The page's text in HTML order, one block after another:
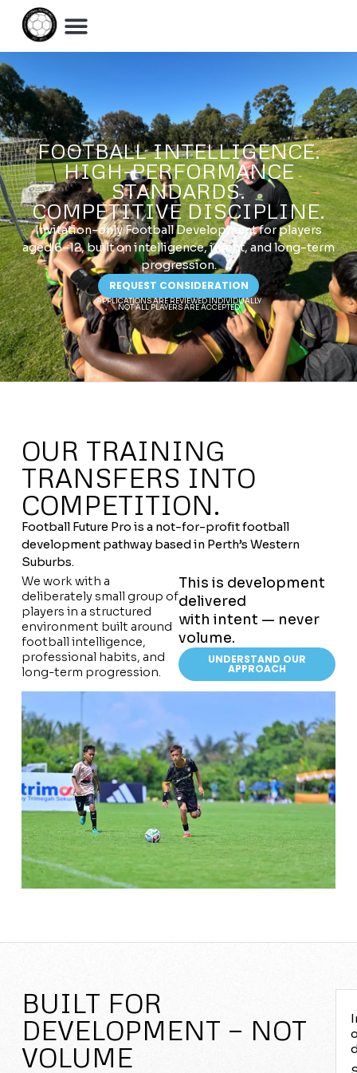
FOOTBALL INTELLIGENCE.
HIGH-PERFORMANCE
STANDARDS.
COMPETITIVE DISCIPLINE.
Invitation-only Football Development for players
aged 6–12, built on intelligence, intent, and long-term
progression.
REQUEST CONSIDERATION
APPLICATIONS ARE REVIEWED INDIVIDUALLY
NOT ALL PLAYERS ARE ACCEPTED
OUR TRAINING
TRANSFERS INTO
COMPETITION.
Football Future Pro is a not-for-profit football
development pathway based in Perth’s Western
Suburbs.
We work with a
deliberately small group of
players in a structured
environment built around
football intelligence,
professional habits, and
long-term progression.
This is development
delivered
with intent — never
volume.
UNDERSTAND OUR
APPROACH
BUILT FOR
DEVELOPMENT — NOT
VOLUME